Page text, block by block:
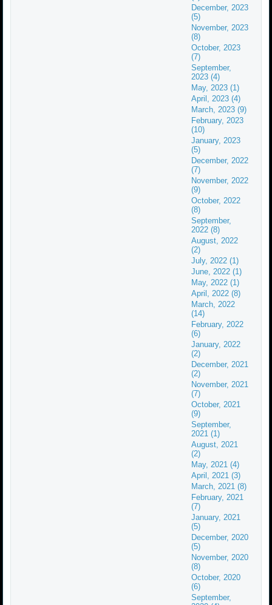
December, 2023
(5)
November, 2023
(8)
October, 2023
(7)
September,
2023 (4)
May, 2023 (1)
April, 2023 (4)
March, 2023 (9)
February, 2023
(10)
January, 2023
(5)
December, 2022
(7)
November, 2022
(9)
October, 2022
(8)
September,
2022 (8)
August, 2022
(2)
July, 2022 (1)
June, 2022 (1)
May, 2022 (1)
April, 2022 (8)
March, 2022
(14)
February, 2022
(6)
January, 2022
(2)
December, 2021
(2)
November, 2021
(7)
October, 2021
(9)
September,
2021 (1)
August, 2021
(2)
May, 2021 (4)
April, 2021 (3)
March, 2021 (8)
February, 2021
(7)
January, 2021
(5)
December, 2020
(5)
November, 2020
(8)
October, 2020
(6)
September,